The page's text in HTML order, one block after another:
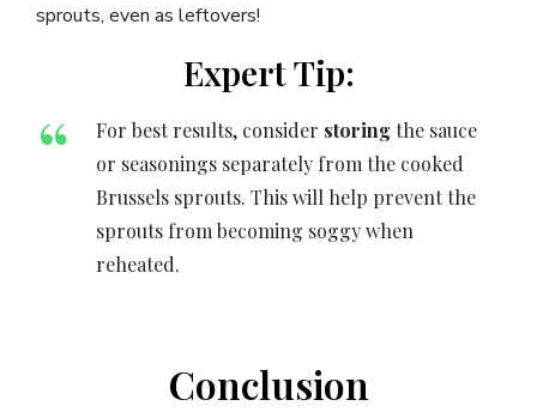
sprouts, even as leftovers!
Expert Tip:
For best results, consider storingthe sauce
or seasonings separately from the cooked
Brussels sprouts. This will help prevent the
sprouts from becoming soggy when
reheated.
Conclusion